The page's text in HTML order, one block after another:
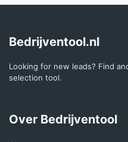
Bedrijventool.nl
Looking for new leads? Find
selection tool.
Over Bedrijventool